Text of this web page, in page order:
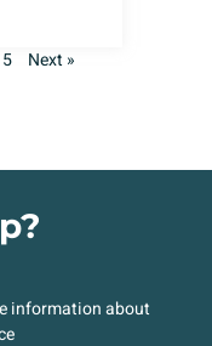
5 Next »
information about